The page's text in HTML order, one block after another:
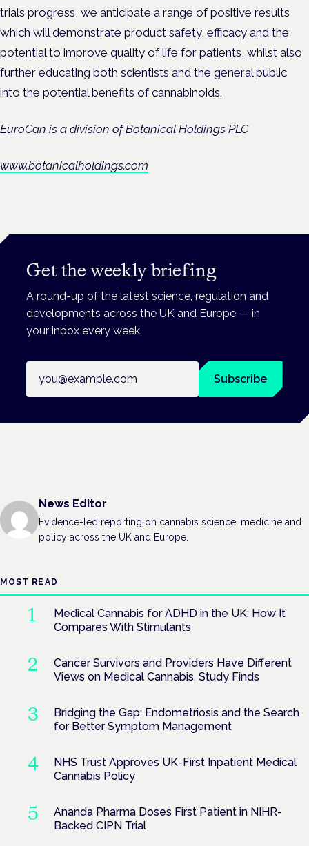
trials progress, we anticipate a range of positive results
which will demonstrate product safety, efficacy and the
potential to improve quality of life for patients, whilst also
further educating both scientists and the general public
into the potential benefits of cannabinoids.
EuroCan is a division of Botanical Holdings PLC
www.botanicalholdings.com
Get the weekly briefing
A round-up of the latest science, regulation and
developments across the UK and Europe — in
your inbox every week.
Subscribe
News Editor
Evidence-led reporting on cannabis science, medicine and
policy across the UK and Europe.
MOST READ
Medical Cannabis for ADHD in the UK: How It
Compares With Stimulants
Cancer Survivors and Providers Have Different
Views on Medical Cannabis, Study Finds
Bridging the Gap: Endometriosis and the Search
for Better Symptom Management
NHS Trust Approves UK-First Inpatient Medical
Cannabis Policy
Ananda Pharma Doses First Patient in NIHR-
Backed CIPN Trial